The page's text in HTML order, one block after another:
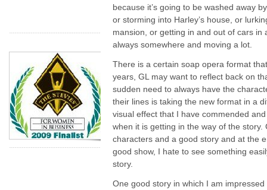
because it’s going to be washed away
or storming into Harley’s house, or
mansion, or getting in and out of cars in
always somewhere and moving a lot.
There is a certain soap opera format
years, GL may want to reflect back on
sudden need to always have the
their lines is taking the new format in a
visual effect that I have commended
when it is getting in the way of the story.
characters and a good story and at the
good show, I hate to see something
story.
One good story in which I am impressed